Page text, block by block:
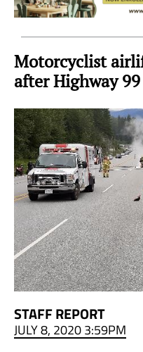
Motorcyclist
after Highway
STAFF REPORT
JULY 8, 2020 3:59PM